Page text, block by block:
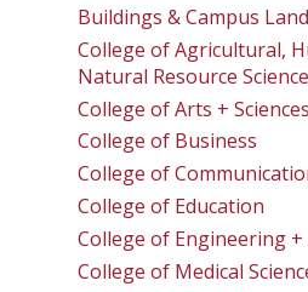
Buildings & Campus
College of Agricultural,
Natural Resource
College of Arts + Sciences
College of Business
College of
College of Education
College of Engineering
College of Medical